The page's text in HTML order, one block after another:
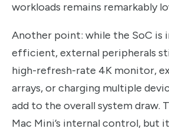
workloads remains remarkably
Another point: while the SoC is
efficient, external peripherals
high-refresh-rate 4K monitor,
arrays, or charging multiple
add to the overall system draw.
Mac Mini’s internal control, but